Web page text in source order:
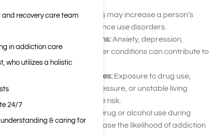
Family History:Genetics may increase a person’s
susceptibility to substance use disorders.
Mental Health Conditions:Anxiety, depression,
trauma, PTSD, and other conditions can contribute to
substance use.
Environmental Influences: Exposure to drug use,
chronic stress, peer pressure, or unstable living
situations may increase risk.
Drug or alcohol use during
adolescence can increase the likelihood of addiction
recovery care team
in addiction care
who utilizes a holistic
24/7
& caring for